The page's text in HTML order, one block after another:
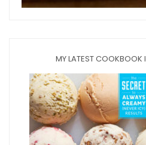
MY LATEST COOKBOOK